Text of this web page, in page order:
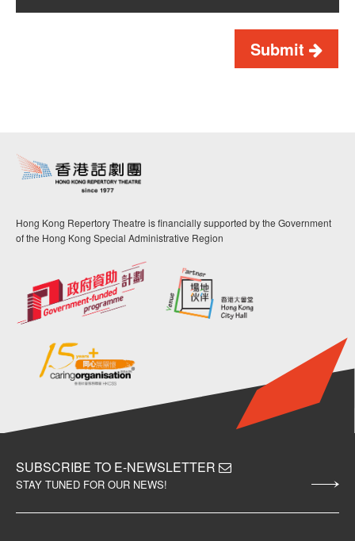
Submit
Hong Kong Repertory Theatre is financially supported by the Government
of the Hong Kong Special Administrative Region
SUBSCRIBE TO E-NEWSLETTER
STAY TUNED FOR OUR NEWS!